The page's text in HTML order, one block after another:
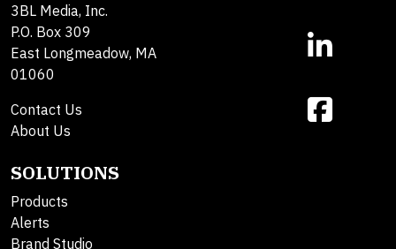
3BL Media, Inc.
P.O. Box 309
East Longmeadow, MA
01060
Contact Us
About Us
SOLUTIONS
Products
Alerts
Brand Studio